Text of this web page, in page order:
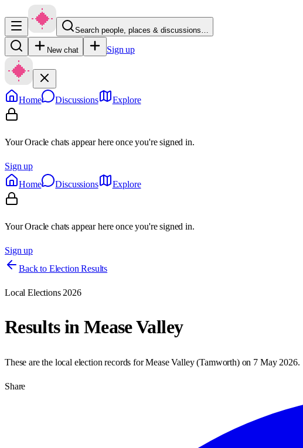
Search people, places & discussions…
New chat Sign up
Home Discussions Explore
Your Oracle chats appear here once you're signed in.
Sign up
Home
Discussions Explore
Your Oracle chats appear here once you're signed in.
Sign up
Back to Election Results
Local Elections 2026
Results inMease Valley
These are the local election records forMease Valley(Tamworth) on 7 May 2026.
Share